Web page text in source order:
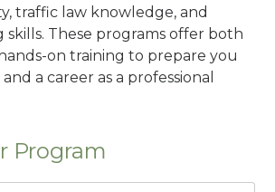
traffic law knowledge, and
skills. These programs offer both
on training to prepare you
a career as a professional
Program